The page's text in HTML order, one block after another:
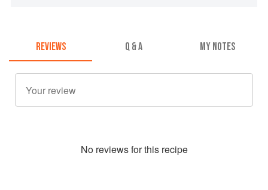
REVIEWS Q & A MY NOTES
No reviews for this recipe